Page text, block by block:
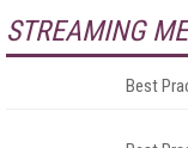
STREAMING
Best